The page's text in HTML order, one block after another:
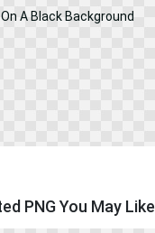
PNG You May Like